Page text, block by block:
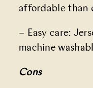
affordable than
– Easy care:
machine
Cons